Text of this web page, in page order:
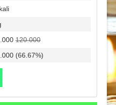
120.000
(66.67%)